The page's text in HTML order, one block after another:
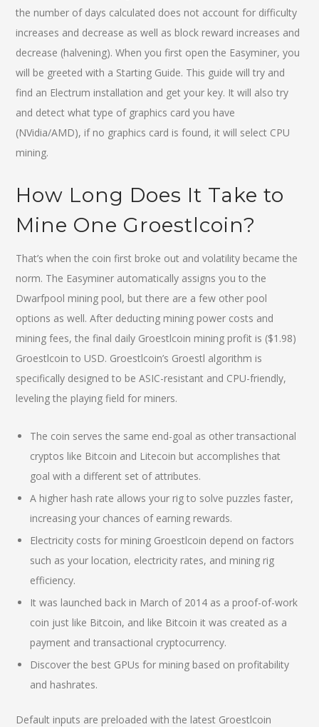
the number of days calculated does not account for difficulty
increases and decrease as well as block reward increases and
decrease (halvening). When you first open the Easyminer, you
will be greeted with a Starting Guide. This guide will try and
find an Electrum installation and get your key. It will also try
and detect what type of graphics card you have
(NVidia/AMD), if no graphics card is found, it will select CPU
mining.
How Long Does It Take to
Mine One Groestlcoin?
That’s when the coin first broke out and volatility became the
norm. The Easyminer automatically assigns you to the
Dwarfpool mining pool, but there are a few other pool
options as well. After deducting mining power costs and
mining fees, the final daily Groestlcoin mining profit is ($1.98)
Groestlcoin to USD. Groestlcoin’s Groestl algorithm is
specifically designed to be ASIC-resistant and CPU-friendly,
leveling the playing field for miners.
The coin serves the same end-goal as other transactional
cryptos like Bitcoin and Litecoin but accomplishes that
goal with a different set of attributes.
A higher hash rate allows your rig to solve puzzles faster,
increasing your chances of earning rewards.
Electricity costs for mining Groestlcoin depend on factors
such as your location, electricity rates, and mining rig
efficiency.
It was launched back in March of 2014 as a proof-of-work
coin just like Bitcoin, and like Bitcoin it was created as a
payment and transactional cryptocurrency.
Discover the best GPUs for mining based on profitability
and hashrates.
Default inputs are preloaded with the latest Groestlcoin